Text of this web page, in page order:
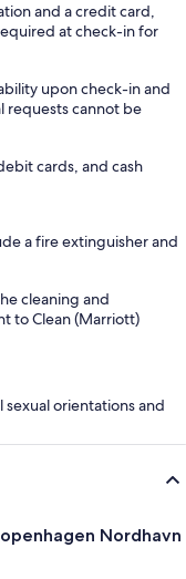
and a credit card,
at check-in for
upon check-in and
requests cannot be
cards, and cash
a fire extinguisher and
cleaning and
to Clean (Marriott)
orientations and
Nordhavn